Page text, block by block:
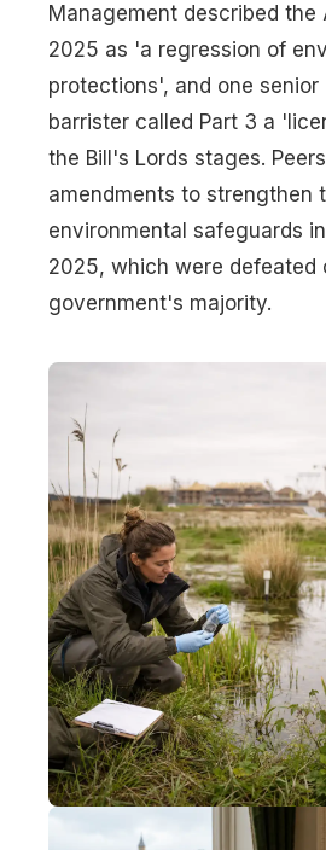
Management described the
2025 as 'a regression of
protections', and one senior
barrister called Part 3 a
the Bill's Lords stages.
amendments to strengthen
environmental safeguards
2025, which were defeated
government's majority.